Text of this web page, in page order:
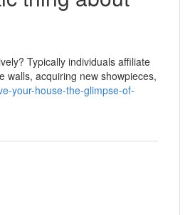
Typically individuals affiliate
walls, acquiring new showpieces,
your-house-the-glimpse-of-